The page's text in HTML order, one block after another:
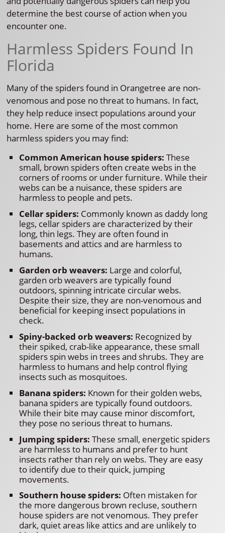
determine the best course of action when you
encounter one.
Harmless Spiders Found In
Florida
Many of the spiders found in Orangetree are non-
venomous and pose no threat to humans. In fact,
they help reduce insect populations around your
home. Here are some of the most common
harmless spiders you may find:
Common American house spiders: These
small, brown spiders often create webs in the
corners of rooms or under furniture. While their
webs can be a nuisance, these spiders are
harmless to people and pets.
Cellar spiders: Commonly known as daddy long
legs, cellar spiders are characterized by their
long, thin legs. They are often found in
basements and attics and are harmless to
humans.
Garden orb weavers: Large and colorful,
garden orb weavers are typically found
outdoors, spinning intricate circular webs.
Despite their size, they are non-venomous and
beneficial for keeping insect populations in
check.
Spiny-backed orb weavers: Recognized by
their spiked, crab-like appearance, these small
spiders spin webs in trees and shrubs. They are
harmless to humans and help control flying
insects such as mosquitoes.
Banana spiders: Known for their golden webs,
banana spiders are typically found outdoors.
While their bite may cause minor discomfort,
they pose no serious threat to humans.
Jumping spiders: These small, energetic spiders
are harmless to humans and prefer to hunt
insects rather than rely on webs. They are easy
to identify due to their quick, jumping
movements.
Southern house spiders: Often mistaken for
the more dangerous brown recluse, southern
house spiders are not venomous. They prefer
dark, quiet areas like attics and are unlikely to